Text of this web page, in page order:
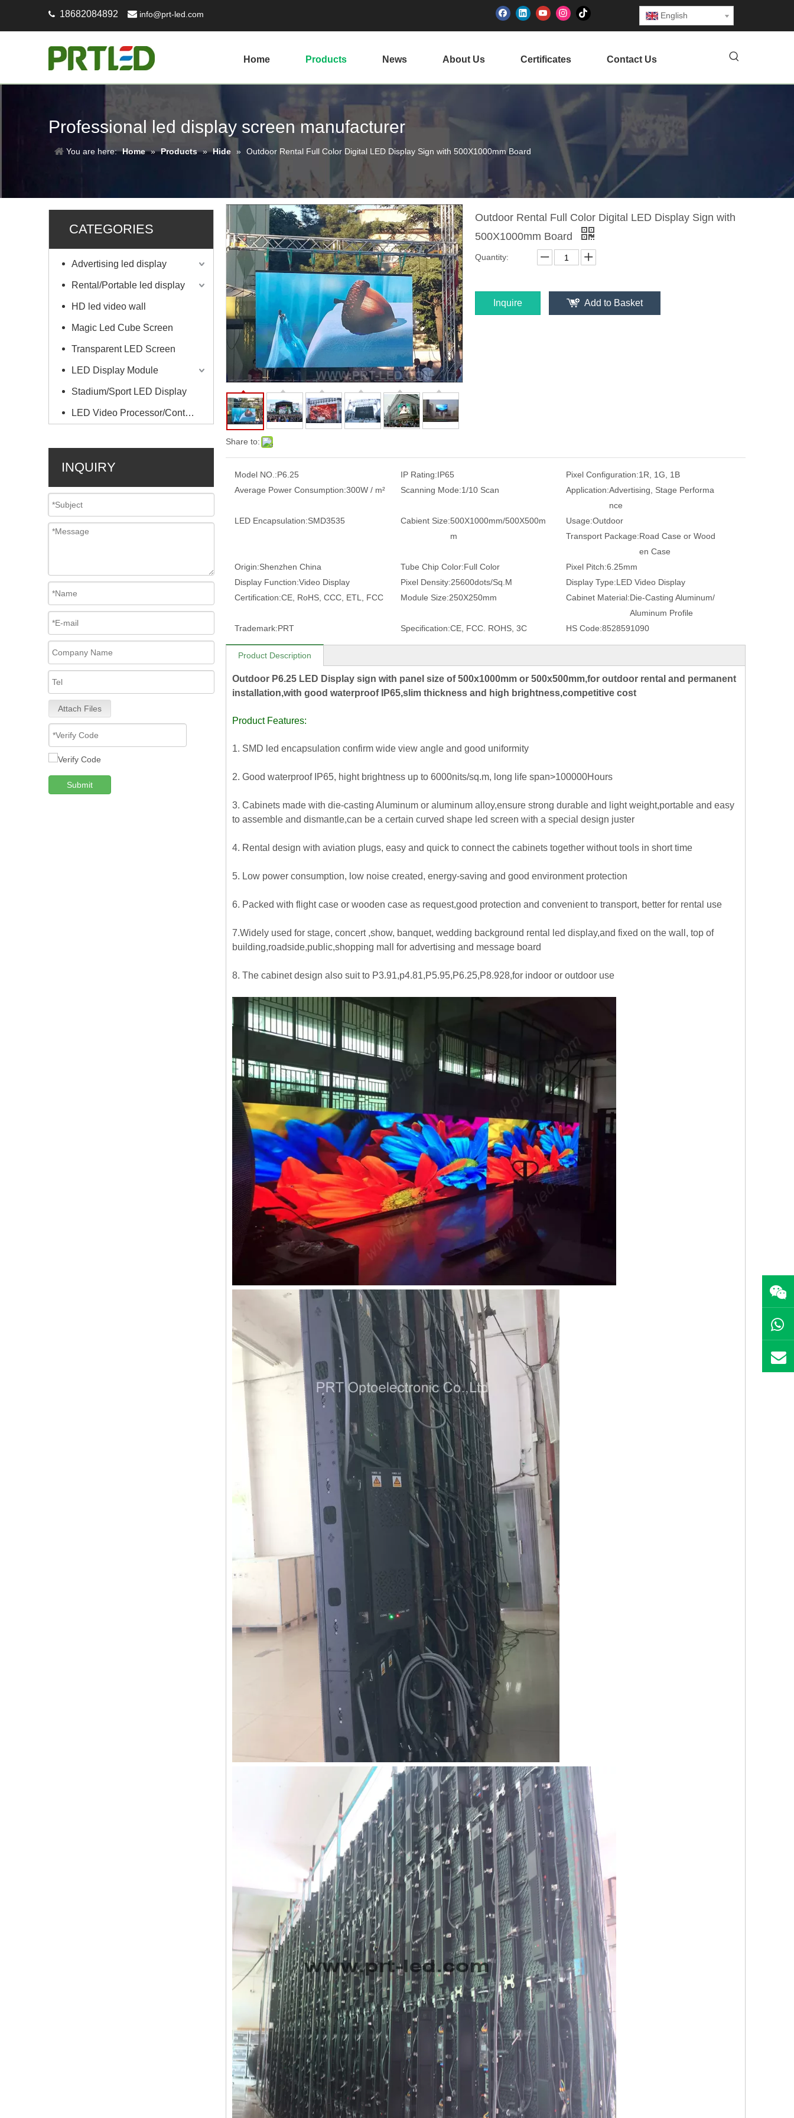
 18682084892  info@prt-led.com English
Home Products News About Us Certificates Contact Us
Professional led display screen manufacturer
You are here: Home » Products » Hide » Outdoor Rental Full Color Digital LED Display Sign with 500X1000mm Board
CATEGORIES
Advertising led display
Rental/Portable led display
HD led video wall
Magic Led Cube Screen
Transparent LED Screen
LED Display Module
Stadium/Sport LED Display
LED Video Processor/Controller
INQUIRY
Attach Files
Submit
Share to:
Outdoor Rental Full Color Digital LED Display Sign with
500X1000mm Board
Quantity:
Inquire Add to Basket
Model NO.:P6.25 IP Rating:IP65 Pixel Configuration:1R, 1G, 1B
Average Power Consumption:300W / m² Scanning Mode:1/10 Scan Application:Advertising, Stage Performa
nce
LED Encapsulation:SMD3535 Cabient Size:500X1000mm/500X500m
m
Usage:Outdoor
Transport Package:Road Case or Wood
en Case
Origin:Shenzhen China Tube Chip Color:Full Color Pixel Pitch:6.25mm
Display Function:Video Display Pixel Density:25600dots/Sq.M Display Type:LED Video Display
Certification:CE, RoHS, CCC, ETL, FCC Module Size:250X250mm Cabinet Material:Die-Casting Aluminum/
Aluminum Profile
Trademark:PRT Specification:CE, FCC. ROHS, 3C HS Code:8528591090
Product Description
Outdoor P6.25 LED Display sign with panel size of 500x1000mm or 500x500mm,for outdoor rental and permanent
installation,with good waterproof IP65,slim thickness and high brightness,competitive cost
Product Features:
1. SMD led encapsulation confirm wide view angle and good uniformity
2. Good waterproof IP65, hight brightness up to 6000nits/sq.m, long life span>100000Hours
3. Cabinets made with die-casting Aluminum or aluminum alloy,ensure strong durable and light weight,portable and easy
to assemble and dismantle,can be a certain curved shape led screen with a special design juster
4. Rental design with aviation plugs, easy and quick to connect the cabinets together without tools in short time
5. Low power consumption, low noise created, energy-saving and good environment protection
6. Packed with flight case or wooden case as request,good protection and convenient to transport, better for rental use
7.Widely used for stage, concert ,show, banquet, wedding background rental led display,and fixed on the wall, top of
building,roadside,public,shopping mall for advertising and message board
8. The cabinet design also suit to P3.91,p4.81,P5.95,P6.25,P8.928,for indoor or outdoor use